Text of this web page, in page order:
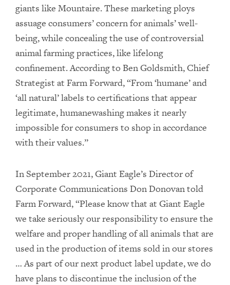
giants like Mountaire. These marketing ploys
assuage consumers’ concern for animals’ well-
being, while concealing the use of controversial
animal farming practices, like lifelong
confinement. According to Ben Goldsmith, Chief
Strategist at Farm Forward, “From ‘humane’ and
‘all natural’ labels to certifications that appear
legitimate, humanewashing makes it nearly
impossible for consumers to shop in accordance
with their values.”
In September 2021, Giant Eagle’s Director of
Corporate Communications Don Donovan told
Farm Forward, “Please know that at Giant Eagle
we take seriously our responsibility to ensure the
welfare and proper handling of all animals that are
used in the production of items sold in our stores
… As part of our next product label update, we do
have plans to discontinue the inclusion of the